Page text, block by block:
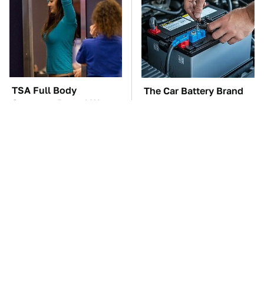
TSA Full Body
Scanners Reveal Way
The Car Battery Brand